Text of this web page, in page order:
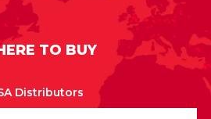
TO BUY
Distributors